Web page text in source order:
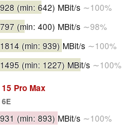
928 (min: 642) MBit/s ∼100%
797 (min: 400) MBit/s ∼98%
1814 (min: 939) MBit/s ∼100%
1495 (min: 1227) MBit/s ∼100%
Pro Max
931 (min: 893) MBit/s ∼100%